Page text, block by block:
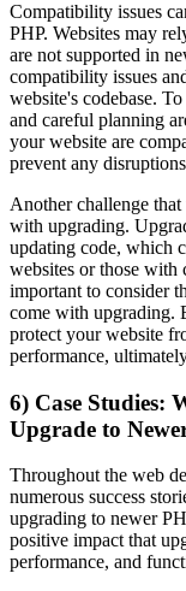
Compatibility issues
PHP. Websites may
are not supported in
compatibility issues
website's codebase.
and careful planning
your website are
prevent any
Another challenge that
with upgrading.
updating code, which
websites or those
important to consider
come with upgrading.
protect your website
performance,
6) Case Studies:
Upgrade to
Throughout the web
numerous success
upgrading to newer
positive impact that
performance, and